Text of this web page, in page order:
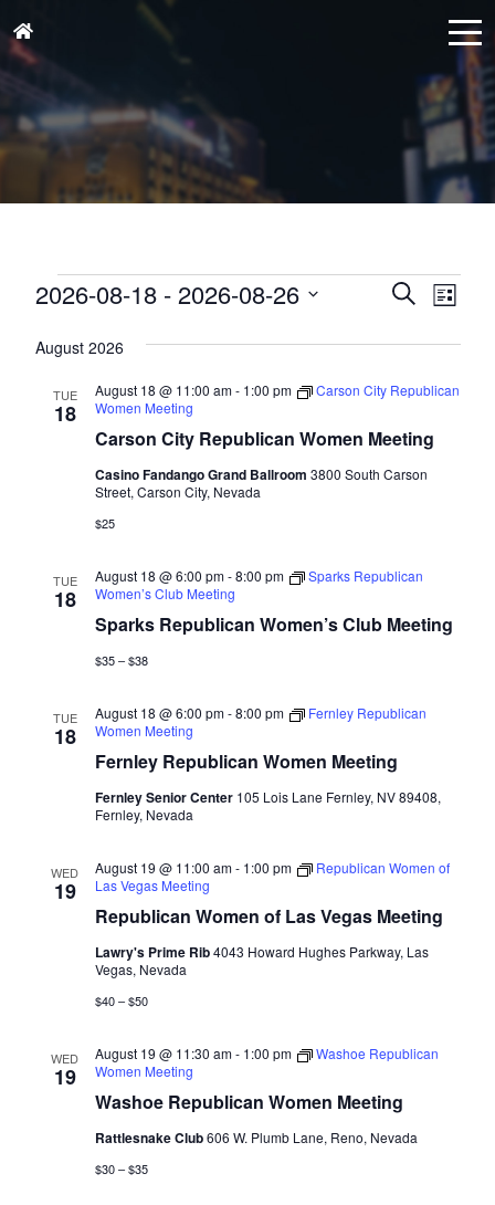
Events Events
and
Views
SearchList
2026-08-18 - 2026-08-26
date.
August 2026
TUE
18
Carson City Republican Women Meeting
August 18 @ 11:00 am- 1:00 pm
Carson City Republican
Women Meeting
Casino Fandango Grand Ballroom 3800 South Carson
Street, Carson City, Nevada
$25
TUE
18
Sparks Republican Women’s Club Meeting
August 18 @ 6:00 pm-8:00 pm
Sparks Republican
Women’s Club Meeting
$35 – $38
TUE
18
Fernley Republican Women Meeting
August 18 @ 6:00 pm-8:00 pm
Fernley Republican
Women Meeting
Fernley Senior Center 105 Lois Lane Fernley, NV 89408,
Fernley, Nevada
WED
19
Republican Women of Las Vegas Meeting
August 19 @ 11:00 am- 1:00 pm
Republican Women of
Las Vegas Meeting
Lawry's Prime Rib4043 Howard Hughes Parkway, Las
Vegas, Nevada
$40 – $50
WED
19
Washoe Republican Women Meeting
August 19 @ 11:30 am- 1:00 pm
Washoe Republican
Women Meeting
Rattlesnake Club606 W. Plumb Lane, Reno, Nevada
$30 – $35